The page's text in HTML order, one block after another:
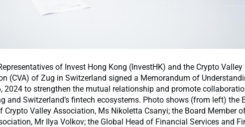
of Invest Hong Kong (InvestHK) and the Crypto Valley
(CVA) of Zug in Switzerland signed a Memorandum of
2024 to strengthen the mutual relationship and promote
and Switzerland’s fintech ecosystems. Photo shows (from left) the
Crypto Valley Association, Ms Nikoletta Csanyi; the Board Member
Mr Ilya Volkov; the Global Head of Financial Services and